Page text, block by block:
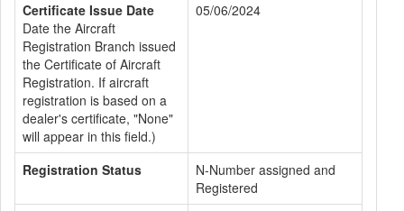
Certificate Issue Date
Date the Aircraft
Registration Branch issued
the Certificate of Aircraft
Registration. If aircraft
registration is based on a
dealer's certificate, "None"
will appear in this field.)
05/06/2024
Registration Status
N-Number assigned and
Registered